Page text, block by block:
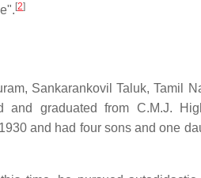
[2]
Sankarankovil Taluk, Tamil
and graduated from C.M.J.
and had four sons and one